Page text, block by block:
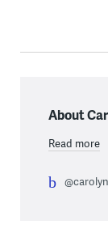
About
Read more